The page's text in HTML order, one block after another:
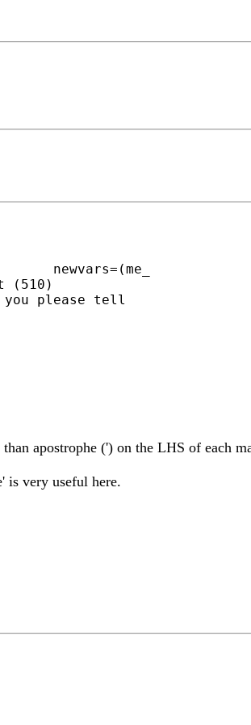
(510)
please tell
apostrophe (') on the LHS of each
is very useful here.